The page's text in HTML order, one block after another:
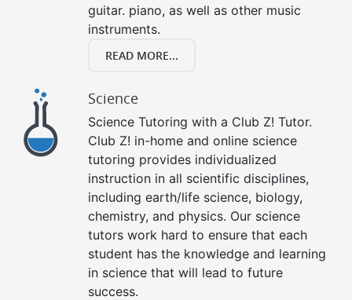
guitar. piano, as well as other music
instruments.
READ MORE...
Science
Science Tutoring with a Club Z! Tutor.
Club Z! in-home and online science
tutoring provides individualized
instruction in all scientific disciplines,
including earth/life science, biology,
chemistry, and physics. Our science
tutors work hard to ensure that each
student has the knowledge and learning
in science that will lead to future
success.